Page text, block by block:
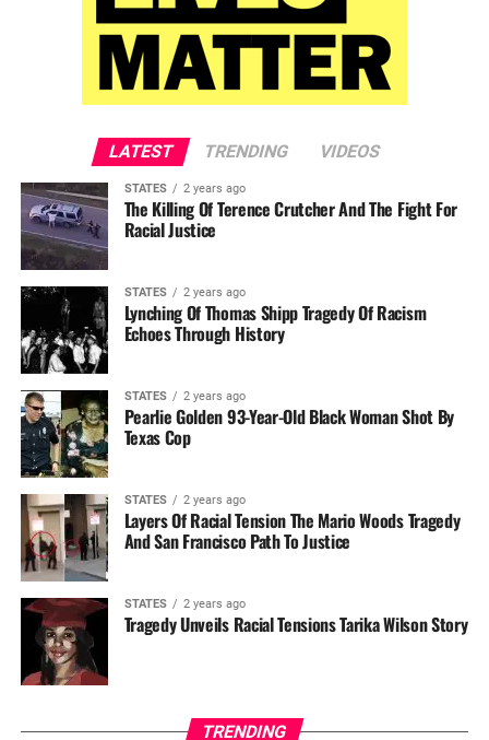
LATEST TRENDING VIDEOS
STATES 2 years ago
The Killing Of Terence Crutcher And The Fight For
Racial Justice
STATES 2 years ago
Lynching Of Thomas Shipp Tragedy Of Racism
Echoes Through History
STATES 2 years ago
Pearlie Golden 93-Year-Old Black Woman Shot By
Texas Cop
STATES 2 years ago
Layers Of Racial Tension The Mario Woods Tragedy
And San Francisco Path To Justice
STATES 2 years ago
Tragedy Unveils Racial Tensions Tarika Wilson Story
TRENDING